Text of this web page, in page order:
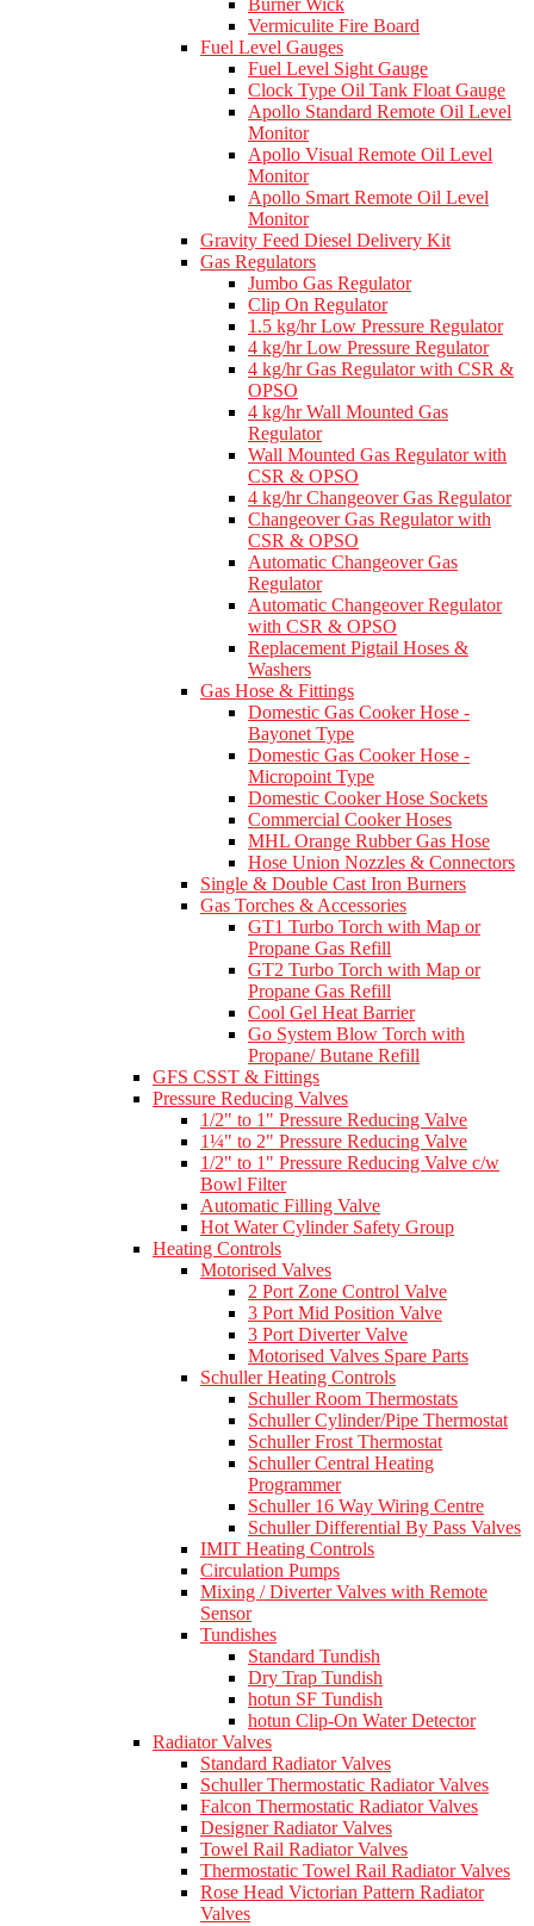
Burner Wick
Vermiculite Fire Board
Fuel Level Gauges
Fuel Level Sight Gauge
Clock Type Oil Tank Float Gauge
Apollo Standard Remote Oil Level
Monitor
Apollo Visual Remote Oil Level
Monitor
Apollo Smart Remote Oil Level
Monitor
Gravity Feed Diesel Delivery Kit
Gas Regulators
Jumbo Gas Regulator
Clip On Regulator
1.5 kg/hr Low Pressure Regulator
4 kg/hr Low Pressure Regulator
4 kg/hr Gas Regulator with CSR &
OPSO
4 kg/hr Wall Mounted Gas
Regulator
Wall Mounted Gas Regulator with
CSR & OPSO
4 kg/hr Changeover Gas Regulator
Changeover Gas Regulator with
CSR & OPSO
Automatic Changeover Gas
Regulator
Automatic Changeover Regulator
with CSR & OPSO
Replacement Pigtail Hoses &
Washers
Gas Hose & Fittings
Domestic Gas Cooker Hose -
Bayonet Type
Domestic Gas Cooker Hose -
Micropoint Type
Domestic Cooker Hose Sockets
Commercial Cooker Hoses
MHL Orange Rubber Gas Hose
Hose Union Nozzles & Connectors
Single & Double Cast Iron Burners
Gas Torches & Accessories
GT1 Turbo Torch with Map or
Propane Gas Refill
GT2 Turbo Torch with Map or
Propane Gas Refill
Cool Gel Heat Barrier
Go System Blow Torch with
Propane/ Butane Refill
GFS CSST & Fittings
Pressure Reducing Valves
1/2" to 1" Pressure Reducing Valve
1¼" to 2" Pressure Reducing Valve
1/2" to 1" Pressure Reducing Valve c/w
Bowl Filter
Automatic Filling Valve
Hot Water Cylinder Safety Group
Heating Controls
Motorised Valves
2 Port Zone Control Valve
3 Port Mid Position Valve
3 Port Diverter Valve
Motorised Valves Spare Parts
Schuller Heating Controls
Schuller Room Thermostats
Schuller Cylinder/Pipe Thermostat
Schuller Frost Thermostat
Schuller Central Heating
Programmer
Schuller 16 Way Wiring Centre
Schuller Differential By Pass Valves
IMIT Heating Controls
Circulation Pumps
Mixing / Diverter Valves with Remote
Sensor
Tundishes
Standard Tundish
Dry Trap Tundish
hotun SF Tundish
hotun Clip-On Water Detector
Radiator Valves
Standard Radiator Valves
Schuller Thermostatic Radiator Valves
Falcon Thermostatic Radiator Valves
Designer Radiator Valves
Towel Rail Radiator Valves
Thermostatic Towel Rail Radiator Valves
Rose Head Victorian Pattern Radiator
Valves